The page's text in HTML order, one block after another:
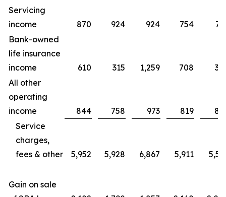
Servicing
income
870 924 924 754
Bank-owned
life insurance
income
610 315 1,259 708
All other
operating
income
844 758 973 819
Service
charges,
fees & other
5,952 5,928 6,867 5,911
Gain on sale